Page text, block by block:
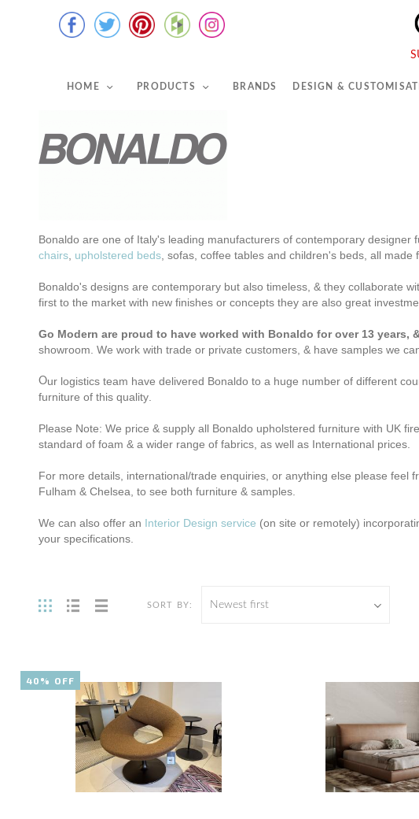
HOME PRODUCTS BRANDS DESIGN &
Bonaldo are one of Italy's leading manufacturers of contemporary
chairs upholstered beds , sofas, coffee tables and children's beds, all
Bonaldo's designs are contemporary but also timeless, & they collaborate
first to the market with new finishes or concepts they are also great
Go Modern are proud to have worked with Bonaldo for over 13 years,
showroom. We work with trade or private customers, & have samples we
Our logistics team have delivered Bonaldo to a huge number of different
furniture of this quality
Please Note: We price & supply all Bonaldo upholstered furniture with UK
standard of foam & a wider range of fabrics, as well as International prices.
For more details, international/trade enquiries, or anything else please feel
Fulham & Chelsea, to see both furniture & samples.
We can also offer an Interior Design service (on site or remotely)
your specifications.
SORT BY: Newest first
40% OFF